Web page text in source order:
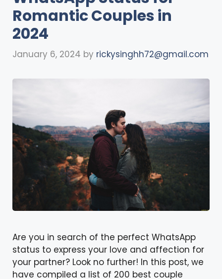
Romantic Couples in
2024
January 6, 2024 by rickysinghh72@gmail.com
Are you in search of the perfect WhatsApp
status to express your love and affection for
your partner? Look no further! In this post, we
have compiled a list of 200 best couple